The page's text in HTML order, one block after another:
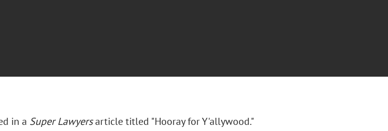
in a Super Lawyersarticle titled "Hooray for Y'allywood."